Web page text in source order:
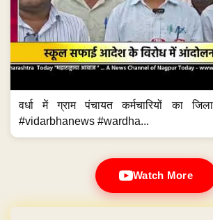
वर्धा में ग्राम पंचायत कर्मचारियों का
#vidarbhanews #wardha...
Watch More